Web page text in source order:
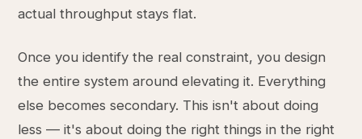
actual throughput stays flat.
Once you identify the real constraint, you design
the entire system around elevating it. Everything
else becomes secondary. This isn't about doing
less — it's about doing the right things in the right